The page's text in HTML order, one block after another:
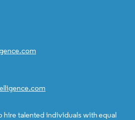
hire talented individuals with equal